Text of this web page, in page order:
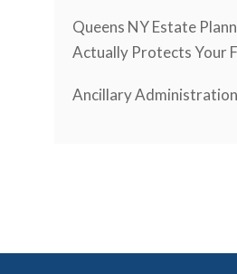
Queens NY Estate
Actually Protects Your
Ancillary